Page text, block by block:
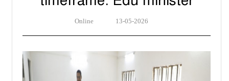
Online 13-05-2026